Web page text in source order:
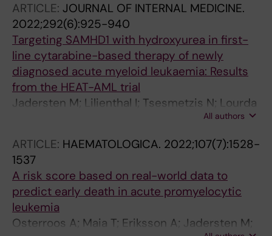
CK; Mollgard L; Wennstrom L; Olander E;
Hoglund M; Juliusson G; Lehmann S
ARTICLE: JOURNAL OF INTERNAL MEDICINE.
2022;292(6):925-940
Targeting SAMHD1 with hydroxyurea in first-
line cytarabine-based therapy of newly
diagnosed acute myeloid leukaemia: Results
from the HEAT-AML trial
Jadersten M; Lilienthal I; Tsesmetzis N; Lourda
M; Bengtzen S; Bohlin A; Arnroth C; Erkers T;
Seashore-Ludlow B; Giraud G; Barkhordar GS;
Tao S; Fogelstrand L; Saft L; Ostling P; Schinazi
RF; Kim B; Schaller T; Juliusson G; Deneberg S;
Lehmann S; Rassidakis GZ; Hoglund M; Henter
J-I; Herold N
All authors
ARTICLE: HAEMATOLOGICA. 2022;107(7):1528-
1537
A risk score based on real-world data to
predict early death in acute promyelocytic
leukemia
Osterroos A; Maia T; Eriksson A; Jadersten M;